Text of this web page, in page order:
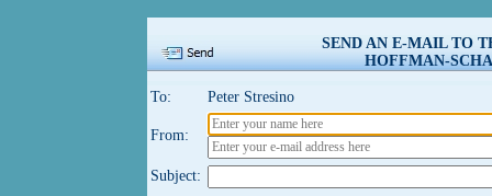
SEND AN E-MAIL TO
HOFFMAN-
To: Peter Stresino
From:
Subject: